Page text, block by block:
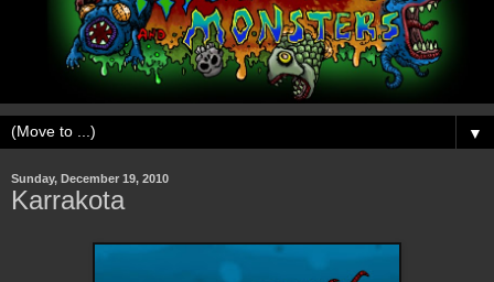
▼
Sunday, December 19, 2010
Karrakota